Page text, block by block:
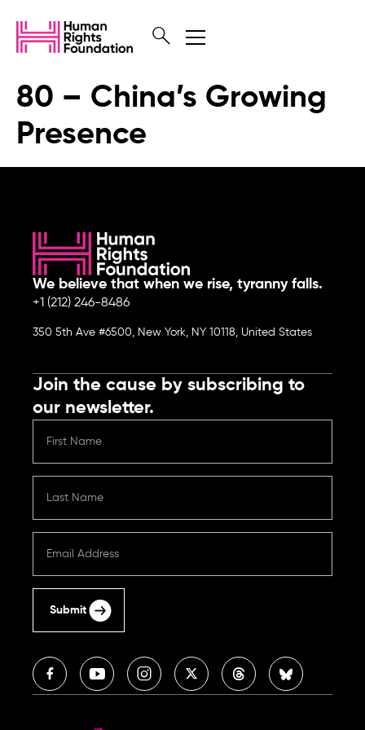
80 – China’s Growing
Presence
We believe that when we rise, tyranny falls.
+1 (212) 246-8486
350 5th Ave #6500, New York, NY 10118, United States
Join the cause by subscribing to
our newsletter.
Submit